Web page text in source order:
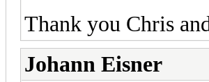
Thank you Chris
Johann Eisner